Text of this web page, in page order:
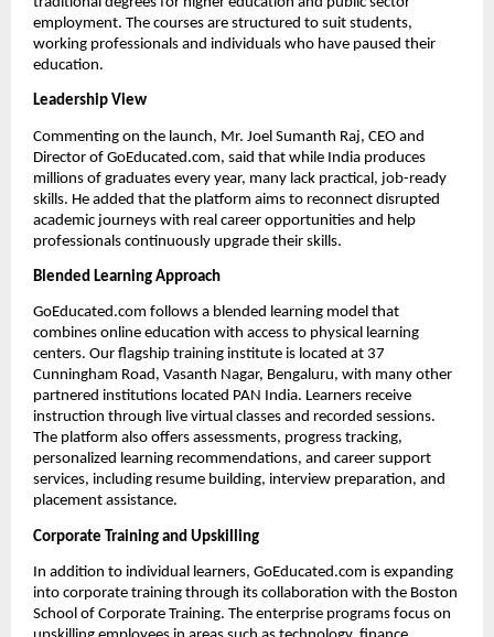
employment. The courses are structured to suit students,
working professionals and individuals who have paused their
education.
Leadership View
Commenting on the launch, Mr. Joel Sumanth Raj, CEO and
Director of GoEducated.com, said that while India produces
millions of graduates every year, many lack practical, job-ready
skills. He added that the platform aims to reconnect disrupted
academic journeys with real career opportunities and help
professionals continuously upgrade their skills.
Blended Learning Approach
GoEducated.com follows a blended learning model that
combines online education with access to physical learning
centers. Our flagship training institute is located at 37
Cunningham Road, Vasanth Nagar, Bengaluru, with many other
partnered institutions located PAN India. Learners receive
instruction through live virtual classes and recorded sessions.
The platform also offers assessments, progress tracking,
personalized learning recommendations, and career support
services, including resume building, interview preparation, and
placement assistance.
Corporate Training and Upskilling
In addition to individual learners, GoEducated.com is expanding
into corporate training through its collaboration with the Boston
School of Corporate Training. The enterprise programs focus on